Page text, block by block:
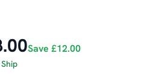
Save £12.00